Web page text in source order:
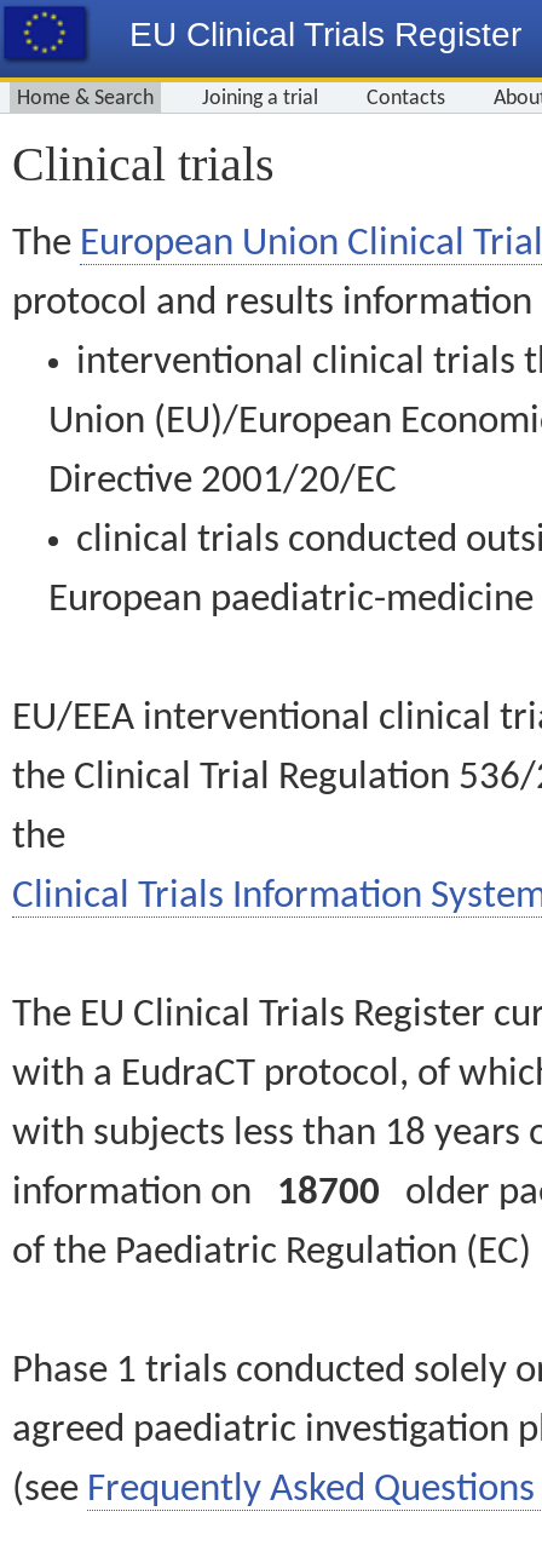
EU Clinical Trials Register
Home & Search Joining a trial Contacts
Clinical trials
The European Union Clinical
protocol and results information
interventional clinical trials
Union (EU)/European
Directive 2001/20/EC
clinical trials conducted
European paediatric-
EU/EEA interventional clinical
the Clinical Trial Regulation
the
Clinical Trials Information
The EU Clinical Trials Register
with a EudraCT protocol, of
with subjects less than 18
information on 18700 older
of the Paediatric Regulation
Phase 1 trials conducted solely
agreed paediatric investigation
(see Frequently Asked Questions